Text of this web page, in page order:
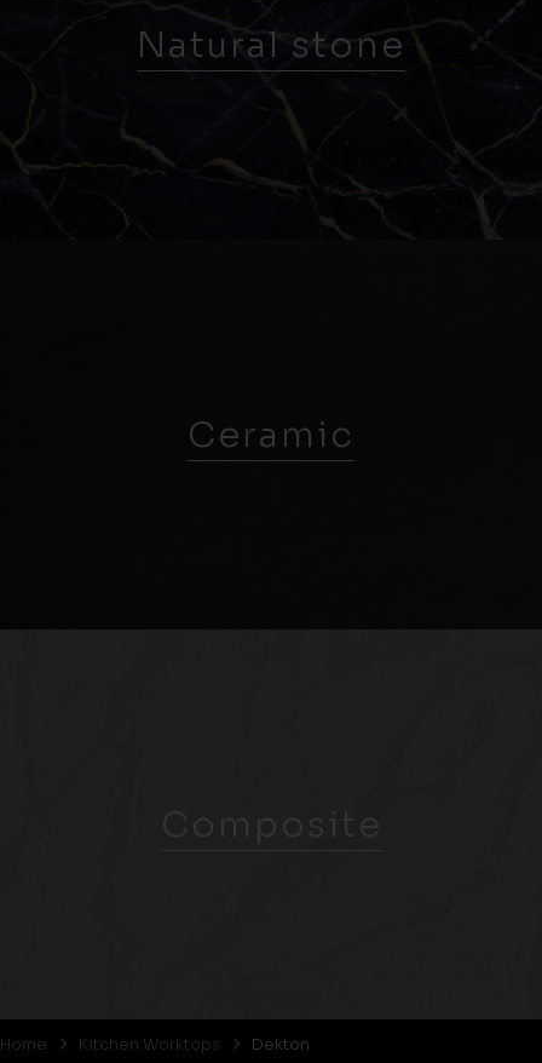
Natural stone
Ceramic
Composite
Home Kitchen Worktops Dekton